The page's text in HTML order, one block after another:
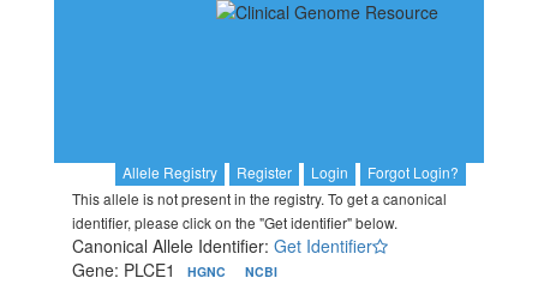
Allele Registry Register Login
Forgot Login?
This allele is not present in the registry. To get a canonical
identifier, please click on the "Get identifier" below.
Canonical Allele Identifier: Get Identifier
Gene: PLCE1
HGNC NCBI